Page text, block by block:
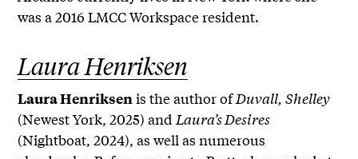
was a 2016 LMCC Workspace resident.
Laura Henriksen
Laura Henriksenis the author ofDuvall, Shelley
(Newest York, 2025) andLaura’s Desires
(Nightboat, 2024), as well as numerous